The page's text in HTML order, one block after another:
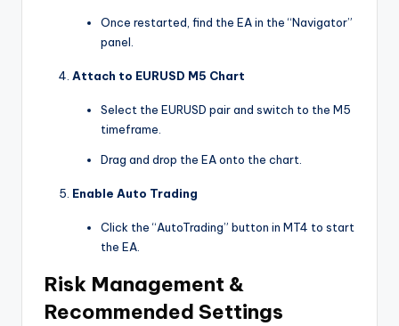
Once restarted, find the EA in the “Navigator”
panel.
Attach to EURUSD M5 Chart
Select the EURUSD pair and switch to the M5
timeframe.
Drag and drop the EA onto the chart.
Enable Auto Trading
Click the “AutoTrading” button in MT4 to start
the EA.
Risk Management &
Recommended Settings